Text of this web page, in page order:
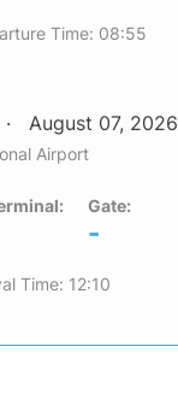
Time: 08:55
August 07, 2026
Airport
Gate:
-
Time: 12:10